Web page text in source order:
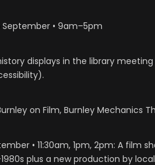
September • 9am–5pm
displays in the library
on Film, Burnley Mechanics
• 11:30am, 1pm, 2pm: A
plus a new production by